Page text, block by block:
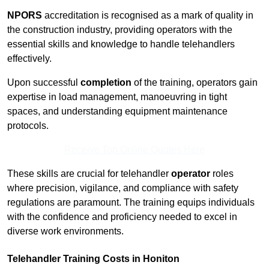
NPORS accreditation is recognised as a mark of quality in
the construction industry, providing operators with the
essential skills and knowledge to handle telehandlers
effectively.
Upon successful completion of the training, operators gain
expertise in load management, manoeuvring in tight
spaces, and understanding equipment maintenance
protocols.
These skills are crucial for telehandler operator roles
where precision, vigilance, and compliance with safety
regulations are paramount. The training equips individuals
with the confidence and proficiency needed to excel in
diverse work environments.
Telehandler Training Costs in Honiton